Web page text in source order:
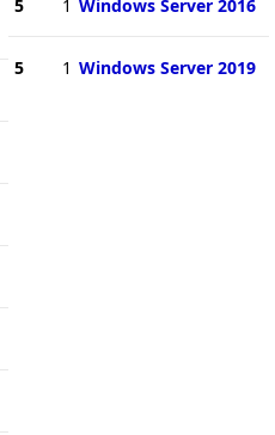
5 1 Windows Server 2016
5 1 Windows Server 2019